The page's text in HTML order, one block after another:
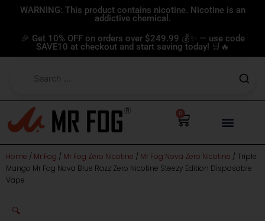
content
WARNING: This product contains nicotine. Nicotine is an
addictive chemical.
🎉 Get 10% OFF on orders over $249.99 💰✨ — use code
SAVE10 at checkout and start saving today! 🛒🔥
0
Cart
Home / Mr Fog / Mr Fog Zero Nicotine / Mr Fog Nova Zero Nicotine / Triple
Mango Mr Fog Nova Blue Razz Zero Nicotine Steezy Edition Disposable
Vape
🔍